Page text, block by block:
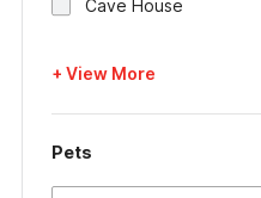
Cave House
+ View More
Pets